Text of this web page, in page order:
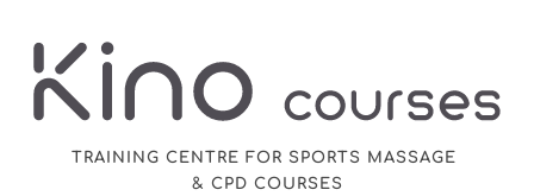
content
TRAINING CENTRE FOR SPORTS MASSAGE
& CPD COURSES